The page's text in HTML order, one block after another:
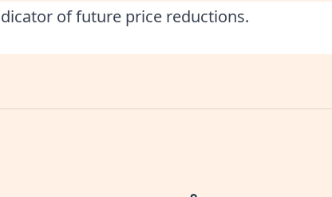
of future price reductions.